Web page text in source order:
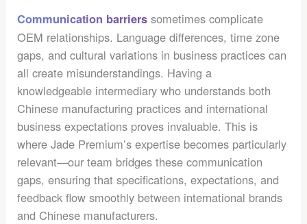
Communication barriers sometimes complicate
OEM relationships. Language differences, time zone
gaps, and cultural variations in business practices can
all create misunderstandings. Having a
knowledgeable intermediary who understands both
Chinese manufacturing practices and international
business expectations proves invaluable. This is
where Jade Premium’s expertise becomes particularly
relevant—our team bridges these communication
gaps, ensuring that specifications, expectations, and
feedback flow smoothly between international brands
and Chinese manufacturers.